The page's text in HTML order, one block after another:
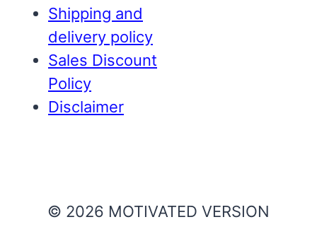
Shipping and
delivery policy
Sales Discount
Policy
Disclaimer
© 2026 MOTIVATED VERSION